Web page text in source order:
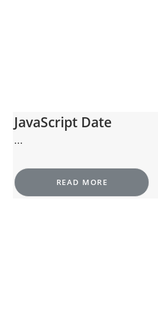
JavaScript Date
...
READ MORE